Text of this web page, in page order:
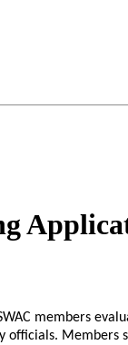
members